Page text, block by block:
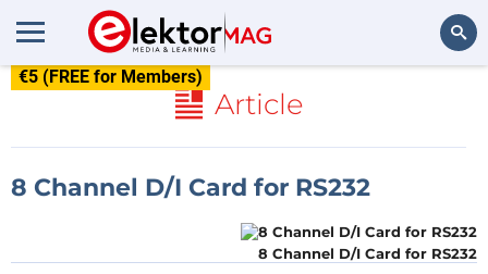
€5 (FREE for Members)
Article
8 Channel D/I Card for RS232
8 Channel D/I Card for RS232